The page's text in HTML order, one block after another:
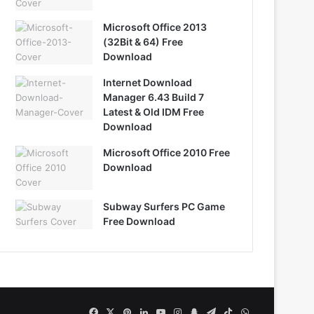
Microsoft Office 2013
(32Bit & 64) Free
Download
Internet Download
Manager 6.43 Build 7
Latest & Old IDM Free
Download
Microsoft Office 2010 Free
Download
Subway Surfers PC Game
Free Download